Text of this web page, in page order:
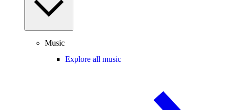
Music
Explore all music